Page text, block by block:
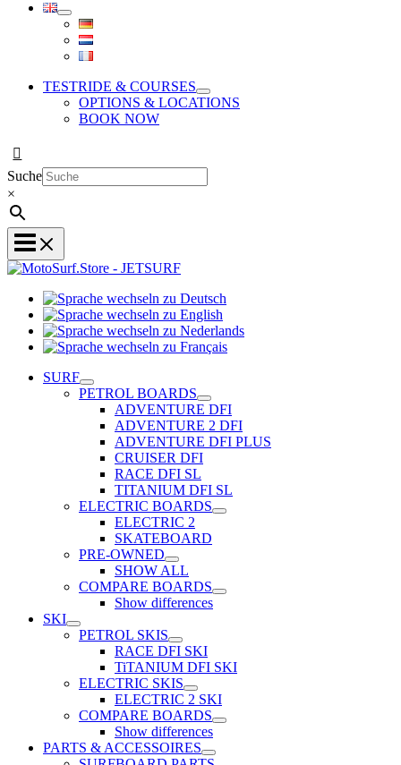
TESTRIDE & COURSES
OPTIONS & LOCATIONS
BOOK NOW
Suche
×
zu
Deutsch
wechseln
zu
Sprache
Sprache
SURF
PETROL BOARDS
ADVENTURE DFI
ADVENTURE 2 DFI
ADVENTURE DFI PLUS
CRUISER DFI
RACE DFI SL
TITANIUM DFI SL
ELECTRIC BOARDS
ELECTRIC 2
SKATEBOARD
PRE-OWNED
SHOW ALL
COMPARE BOARDS
Show differences
SKI
PETROL SKIS
RACE DFI SKI
TiTANIUM DFI SKI
ELECTRIC SKIS
ELECTRIC 2 SKI
COMPARE BOARDS
Show differences
PARTS & ACCESSOIRES